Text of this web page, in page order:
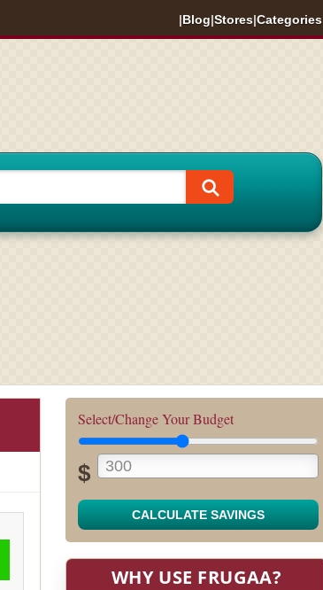
|Blog|Stores|Categories
Select/Change Your Budget
$
CALCULATE SAVINGS
WHY USE FRUGAA?